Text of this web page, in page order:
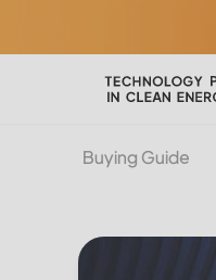
Buying Guide